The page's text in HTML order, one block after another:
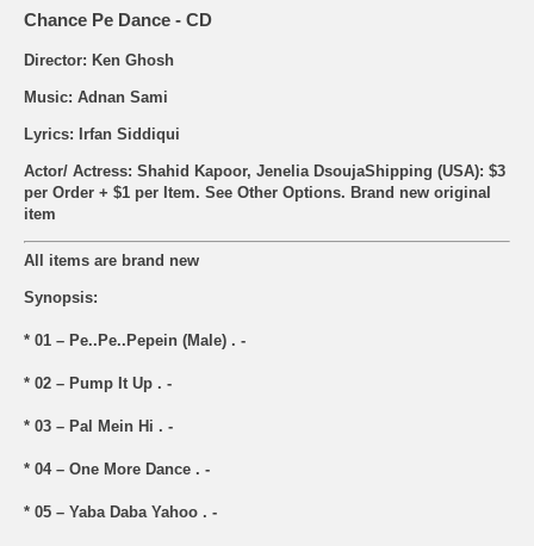
Chance Pe Dance - CD
Director: Ken Ghosh
Music: Adnan Sami
Lyrics: Irfan Siddiqui
Actor/ Actress: Shahid Kapoor, Jenelia DsoujaShipping (USA): $3
per Order + $1 per Item. See Other Options. Brand new original
item
All items are brand new
Synopsis:
* 01 – Pe..Pe..Pepein (Male) . -
* 02 – Pump It Up . -
* 03 – Pal Mein Hi . -
* 04 – One More Dance . -
* 05 – Yaba Daba Yahoo . -